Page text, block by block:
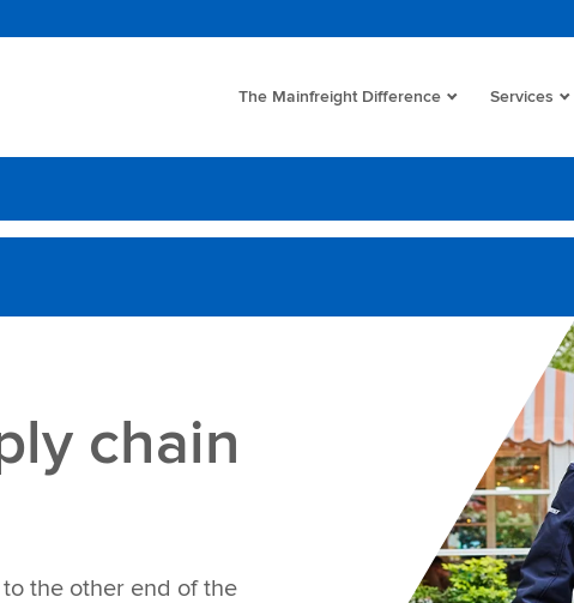
The Mainfreight Difference Services
chain
the other end of the